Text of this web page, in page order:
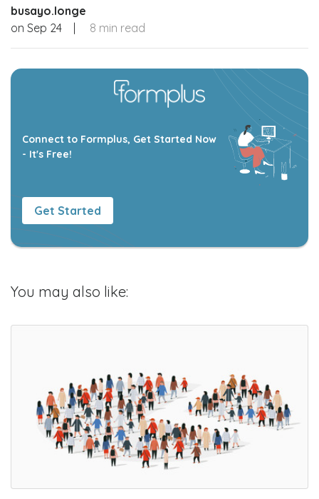
busayo.longe
on Sep 24 | 8 min read
Connect to Formplus, Get Started Now
- It's Free!
Get Started
You may also like: